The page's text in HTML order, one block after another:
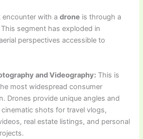
encounter with adrone is through a
segment has exploded in
perspectives accessible to
and Videography: This is
most widespread consumer
Drones provide unique angles and
shots for travel vlogs,
real estate listings, and personal